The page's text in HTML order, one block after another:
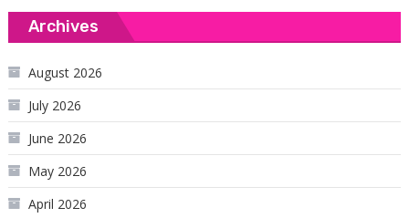
Archives
August 2026
July 2026
June 2026
May 2026
April 2026